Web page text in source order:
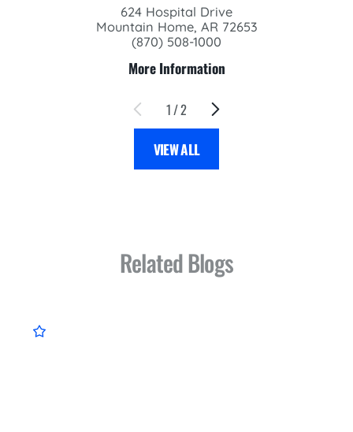
624 Hospital Drive
Mountain Home, AR 72653
(870) 508-1000
More Information
1 /2
VIEW ALL
Related Blogs